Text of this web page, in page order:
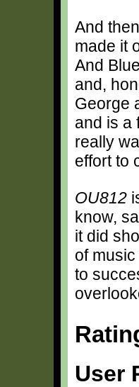
And
made it
And
and,
George
and is a
really
effort to
OU812
know,
it did
of
to
User